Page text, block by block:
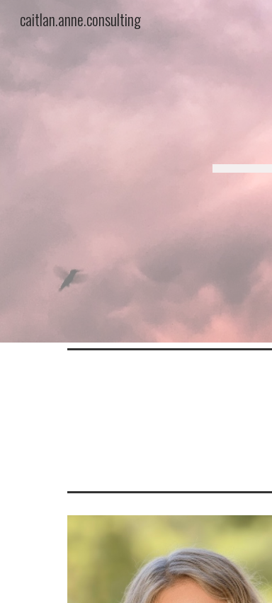
caitlan.anne.consulting